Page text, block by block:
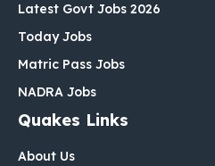
Latest Govt Jobs 2026
Today Jobs
Matric Pass Jobs
NADRA Jobs
Quakes Links
About Us